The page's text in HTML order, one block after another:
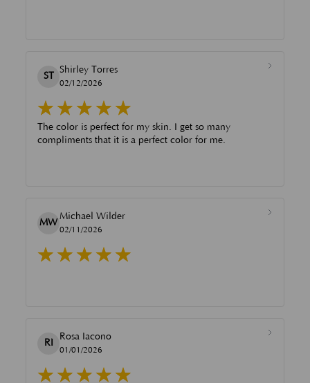
ST
Shirley Torres
02/12/2026
The color is perfect for my skin. I get so many
compliments that it is a perfect color for me.
MW
Michael Wilder
02/11/2026
RI
Rosa Iacono
01/01/2026